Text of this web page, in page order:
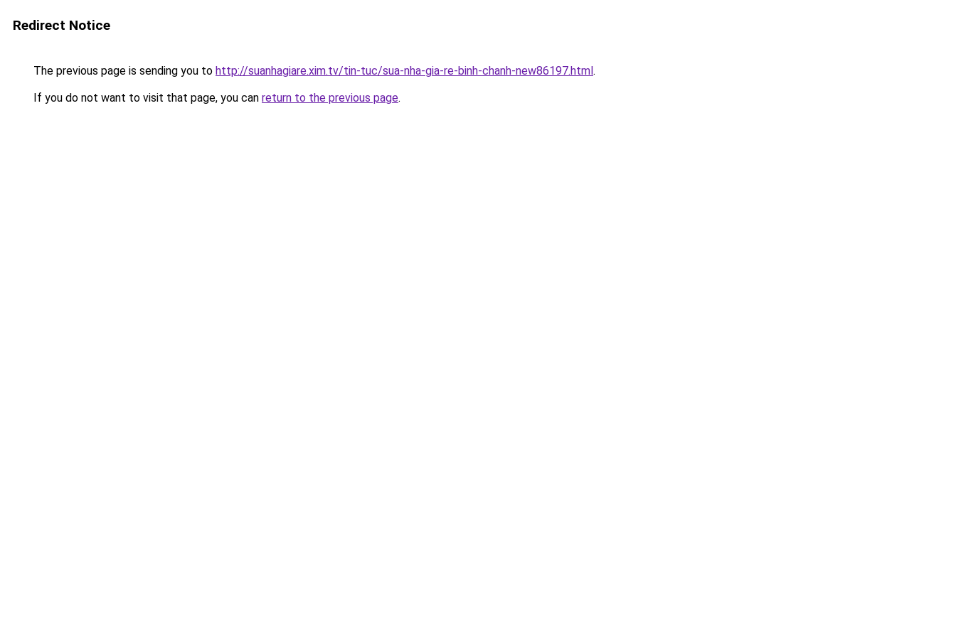
Redirect Notice
The previous page is sending you to http://suanhagiare.xim.tv/tin-tuc/sua-nha-gia-re-binh-chanh-new86197.html.
If you do not want to visit that page, you can return to the previous page.